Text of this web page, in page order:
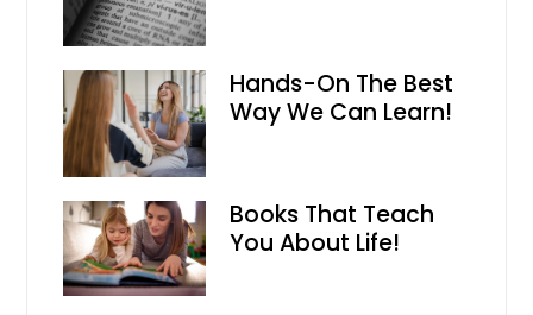
Hands-On The Best
Way We Can Learn!
Books That Teach
You About Life!